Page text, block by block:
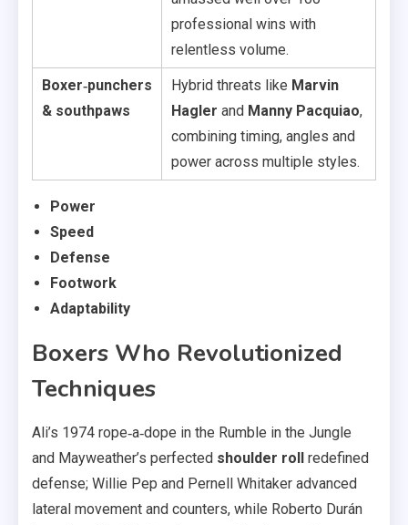
professional wins with
relentless volume.
Boxer‑punchers
& southpaws
Hybrid threats like Marvin
Hagler and Manny Pacquiao,
combining timing, angles and
power across multiple styles.
Power
Speed
Defense
Footwork
Adaptability
Boxers Who Revolutionized
Techniques
Ali’s 1974 rope‑a‑dope in the Rumble in the Jungle
and Mayweather’s perfected shoulder roll
redefined
defense; Willie Pep and Pernell Whitaker advanced
lateral movement and counters, while Roberto Durán